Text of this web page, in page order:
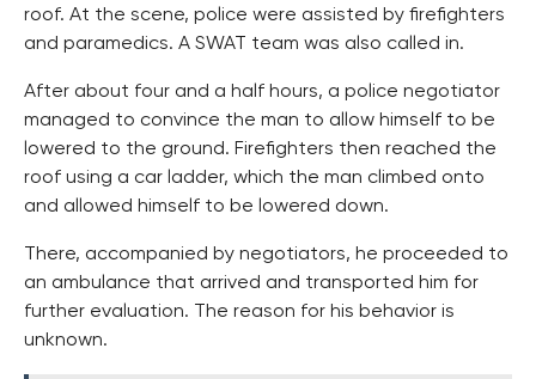
roof. At the scene, police were assisted by firefighters
and paramedics. A SWAT team was also called in.
After about four and a half hours, a police negotiator
managed to convince the man to allow himself to be
lowered to the ground. Firefighters then reached the
roof using a car ladder, which the man climbed onto
and allowed himself to be lowered down.
There, accompanied by negotiators, he proceeded to
an ambulance that arrived and transported him for
further evaluation. The reason for his behavior is
unknown.